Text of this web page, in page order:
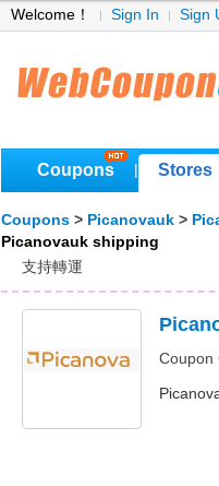
Welcome！ Sign In Sign
Coupons Stores
Coupons > Picanovauk >
Picanovauk shipping
支持轉運
Coupon